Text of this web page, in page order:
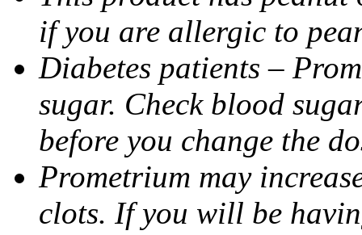
if you are allergic to
Diabetes patients –
sugar. Check blood
before you change the
Prometrium may
clots. If you will be